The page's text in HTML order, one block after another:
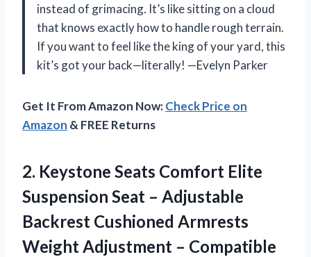
instead of grimacing. It’s like sitting on a cloud
that knows exactly how to handle rough terrain.
If you want to feel like the king of your yard, this
kit’s got your back—literally! —Evelyn Parker
Get It From Amazon Now:Check Price on
Amazon & FREE Returns
2. Keystone Seats Comfort Elite
Suspension Seat – Adjustable
Backrest Cushioned Armrests
Weight Adjustment – Compatible